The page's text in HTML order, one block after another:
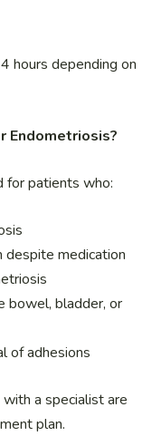
hours depending on
Endometriosis?
for patients who:
despite medication
bowel, bladder, or
of adhesions
a specialist are
plan.